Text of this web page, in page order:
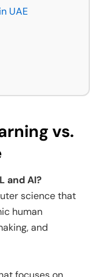
UAE
vs.
and AI?
science that
human
and